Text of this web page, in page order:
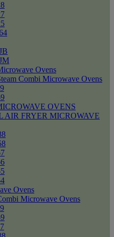
Ovens
Combi Microwave Ovens
OVENS
AIR FRYER MICROWAVE
Ovens
Microwave Ovens